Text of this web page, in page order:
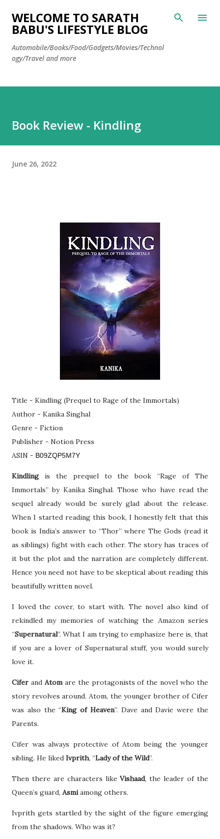
Skip to main content
WELCOME TO SARATH
BABU'S LIFESTYLE BLOG
Automobile/Books/Food/Gadgets/Movies/Technol
ogy/Travel and more
Book Review - Kindling
June 26, 2022
Title - Kindling (Prequel to Rage of the Immortals)
Author - Kanika Singhal
Genre - Fiction
Publisher - Notion Press
ASIN - B09ZQP5M7Y
Kindlingis the prequel to the book “Rage of The
Immortals” by Kanika Singhal. Those who have read the
sequel already would be surely glad about the release.
When I started reading this book, I honestly felt that this
book is India’s answer to “Thor” where The Gods (read it
as siblings) fight with each other. The story has traces of
it but the plot and the narration are completely different.
Hence you need not have to be skeptical about reading this
beautifully written novel.
I loved the cover, to start with. The novel also kind of
rekindled my memories of watching the Amazon series
“Supernatural”. What I am trying to emphasize here is, that
if you are a lover of Supernatural stuff, you would surely
love it.
Cifer and Atomare the protagonists of the novel who the
story revolves around. Atom, the younger brother of Cifer
was also the “King of Heaven”. Dave and Davie were the
Parents.
Cifer was always protective of Atom being the younger
sibling. He liked Ivprith, “Lady of the Wild”.
Then there are characters likeVishaad, the leader of the
Queen’s guard, Asmiamong others.
Ivprith gets startled by the sight of the figure emerging
from the shadows. Who was it?